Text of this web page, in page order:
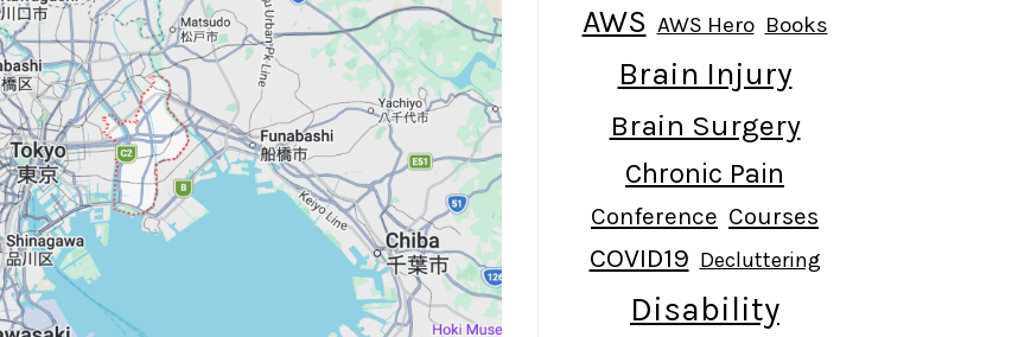
AWS AWS Hero Books
Brain Injury
Brain Surgery
Chronic Pain
Conference Courses
COVID19 Decluttering
Disability